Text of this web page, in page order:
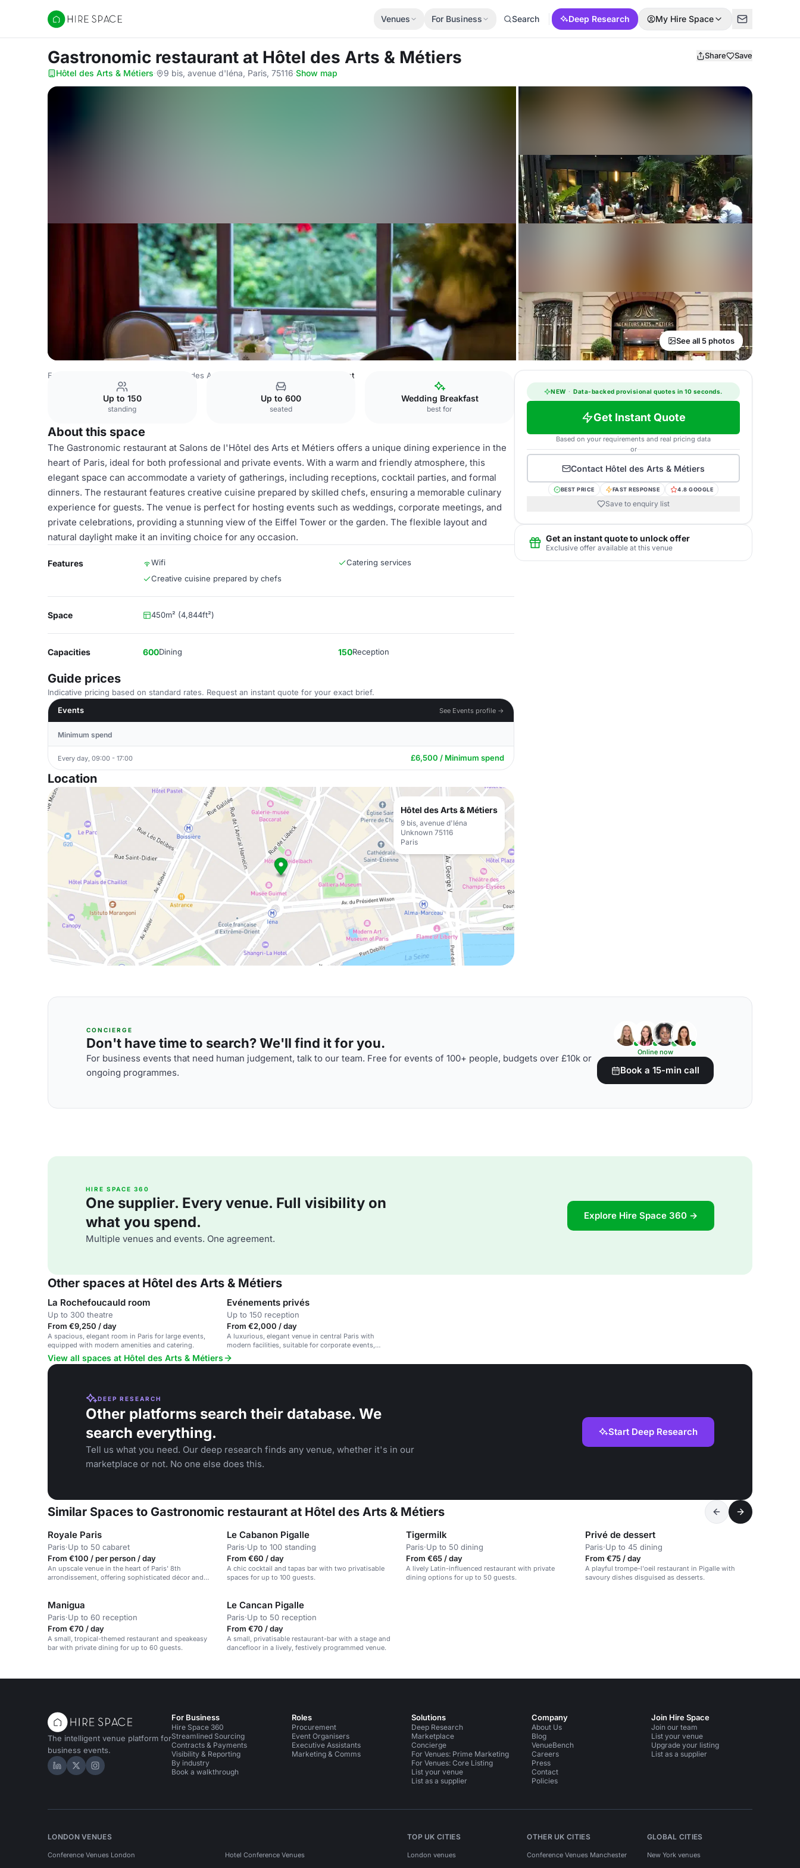
Hire Space
Venues For Business Search Deep Research My Hire Space
Gastronomic restaurant at Hôtel des Arts & Métiers Share Save
Hôtel des Arts & Métiers· 9 bis, avenue d'Iéna, Paris, 75116·Show map
See all 5 photos
France Venues Hôtel des Arts & Métiers Gastronomic restaurant
Up to 150
standing
Up to 600
seated
Wedding Breakfast
best for
About this space
The Gastronomic restaurant at Salons de l'Hôtel des Arts et Métiers offers a unique dining experience in the
heart of Paris, ideal for both professional and private events. With a warm and friendly atmosphere, this
elegant space can accommodate a variety of gatherings, including receptions, cocktail parties, and formal
dinners. The restaurant features creative cuisine prepared by skilled chefs, ensuring a memorable culinary
experience for guests. The venue is perfect for hosting events such as weddings, corporate meetings, and
private celebrations, providing a stunning view of the Eiffel Tower or the garden. The flexible layout and
natural daylight make it an inviting choice for any occasion.
Features Wifi
Catering services
Creative cuisine prepared by chefs
Space 450m² (4,844ft²)
Capacities 600Dining 150Reception
Guide prices
Indicative pricing based on standard rates. Request an instant quote for your exact brief.
Events
See Events profile →
Minimum spend
Every day, 09:00 - 17:00 £6,500 / Minimum spend
Location
Hôtel des Arts & Métiers
9 bis, avenue d'Iéna
Unknown 75116
Paris
NEW · Data-backed provisional quotes in 10 seconds.
Get Instant Quote
Based on your requirements and real pricing data
or
Contact Hôtel des Arts & Métiers
BEST PRICE FAST RESPONSE 4.8 GOOGLE
Save to enquiry list
Get an instant quote to unlock offer
Exclusive offer available at this venue
CONCIERGE
Don't have time to search? We'll find it for you.
For business events that need human judgement, talk to our team. Free for events of 100+ people, budgets over £10k or
ongoing programmes.
Online now
Book a 15-min call
HIRE SPACE 360
One supplier. Every venue. Full visibility on
what you spend.
Multiple venues and events. One agreement.
Explore Hire Space 360 →
Other spaces at Hôtel des Arts & Métiers
La Rochefoucauld room
Up to 300 theatre
From €9,250 / day
A spacious, elegant room in Paris for large events,
equipped with modern amenities and catering.
Evénements privés
Up to 150 reception
From €2,000 / day
A luxurious, elegant venue in central Paris with
modern facilities, suitable for corporate events,
weddings, and social gatherings.
View all spaces at Hôtel des Arts & Métiers
DEEP RESEARCH
Other platforms search their database. We
search everything.
Tell us what you need. Our deep research finds any venue, whether it's in our
marketplace or not. No one else does this.
Start Deep Research
Similar Spaces to Gastronomic restaurant at Hôtel des Arts & Métiers
Royale Paris
Paris·Up to 50 cabaret
From €100 / per person / day
An upscale venue in the heart of Paris' 8th
arrondissement, offering sophisticated décor and
Le Cabanon Pigalle
Paris·Up to 100 standing
From €60 / day
A chic cocktail and tapas bar with two privatisable
spaces for up to 100 guests.
Tigermilk
Paris·Up to 50 dining
From €65 / day
A lively Latin-influenced restaurant with private
dining options for up to 50 guests.
Privé de dessert
Paris·Up to 45 dining
From €75 / day
A playful trompe-l'oeil restaurant in Pigalle with
savoury dishes disguised as desserts.
Manigua
Paris·Up to 60 reception
From €70 / day
A small, tropical-themed restaurant and speakeasy
bar with private dining for up to 60 guests.
Le Cancan Pigalle
Paris·Up to 50 reception
From €70 / day
A small, privatisable restaurant-bar with a stage and
dancefloor in a lively, festively programmed venue.
The intelligent venue platform for
business events.
Hire Space on LinkedIn
Hire Space on X
Hire Space on Instagram
For Business
Hire Space 360
Streamlined Sourcing
Contracts & Payments
Visibility & Reporting
By industry
Book a walkthrough
Roles
Procurement
Event Organisers
Executive Assistants
Marketing & Comms
Solutions
Deep Research
Marketplace
Concierge
For Venues: Prime Marketing
For Venues: Core Listing
List your venue
List as a supplier
Company
About Us
Blog
VenueBench
Careers
Press
Contact
Policies
Join Hire Space
Join our team
List your venue
Upgrade your listing
List as a supplier
LONDON VENUES
Conference Venues London Hotel Conference Venues
TOP UK CITIES
London venues
OTHER UK CITIES
Conference Venues Manchester
GLOBAL CITIES
New York venues